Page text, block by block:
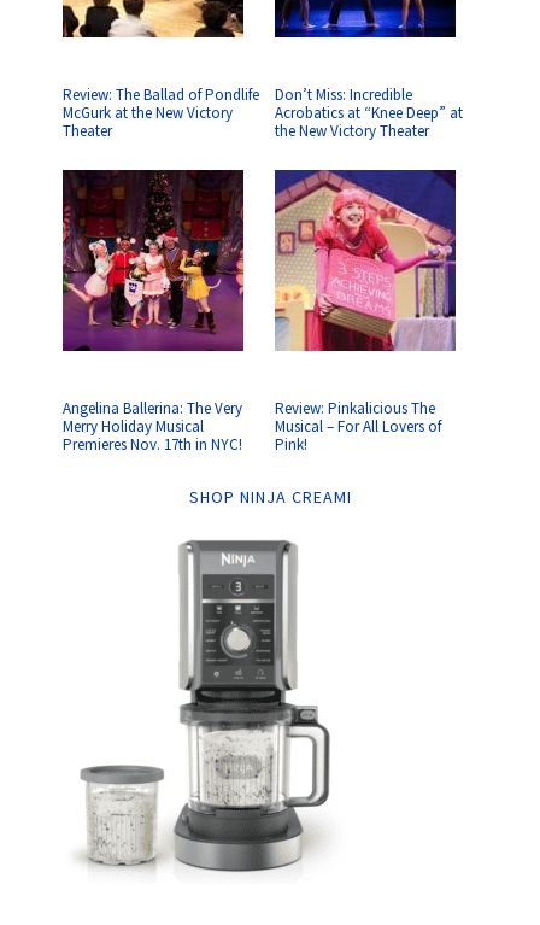
Review: The Ballad of Pondlife
McGurk at the New Victory
Theater
Don’t Miss: Incredible
Acrobatics at “Knee Deep” at
the New Victory Theater
Angelina Ballerina: The Very
Merry Holiday Musical
Premieres Nov. 17th in NYC!
Review: Pinkalicious The
Musical – For All Lovers of
Pink!
SHOP NINJA CREAMI